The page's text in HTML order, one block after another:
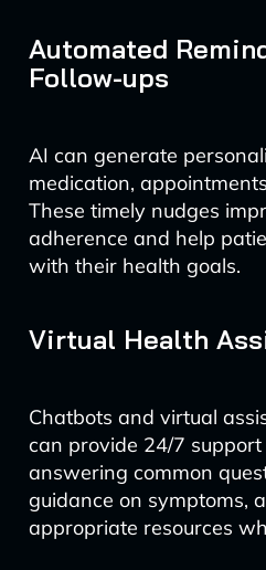
Automated
Follow-ups
AI can generate
medication,
These timely nudges
adherence and help
with their health goals.
Virtual Health
Chatbots and virtual
can provide 24/7
answering common
guidance on symptoms,
appropriate resources